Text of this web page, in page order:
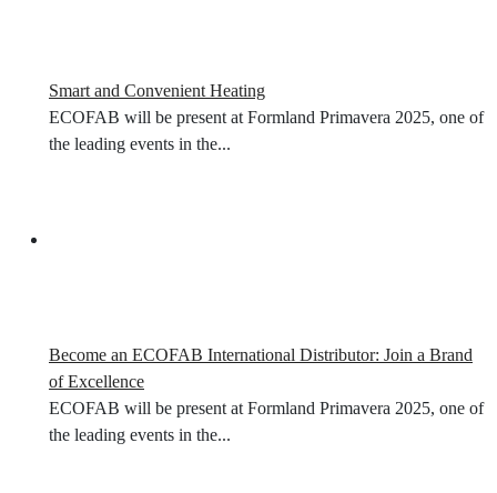
Smart and Convenient Heating
ECOFAB will be present at Formland Primavera 2025, one of
the leading events in the...
Become an ECOFAB International Distributor: Join a Brand
of Excellence
ECOFAB will be present at Formland Primavera 2025, one of
the leading events in the...